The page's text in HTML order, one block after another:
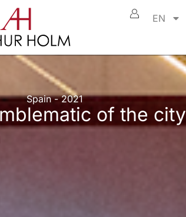
EN
Spain - 2021
of the city